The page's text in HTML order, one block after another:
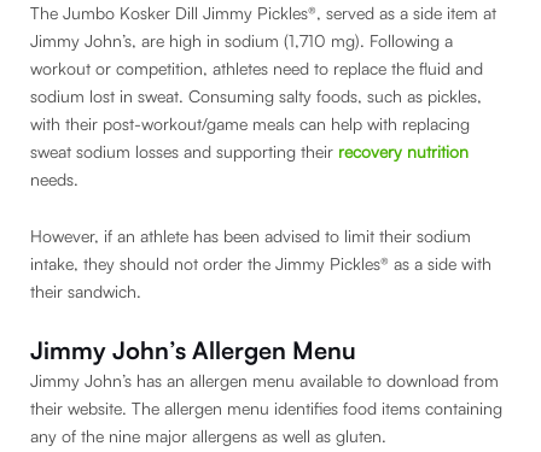
The Jumbo Kosker Dill Jimmy Pickles®, served as a side item at
Jimmy John’s, are high in sodium (1,710 mg). Following a
workout or competition, athletes need to replace the fluid and
sodium lost in sweat. Consuming salty foods, such as pickles,
with their post-workout/game meals can help with replacing
sweat sodium losses and supporting their recovery nutrition
needs.
However, if an athlete has been advised to limit their sodium
intake, they should not order the Jimmy Pickles® as a side with
their sandwich.
Jimmy John’s Allergen Menu
Jimmy John’s has an allergen menu available to download from
their website. The allergen menu identifies food items containing
any of the nine major allergens as well as gluten.